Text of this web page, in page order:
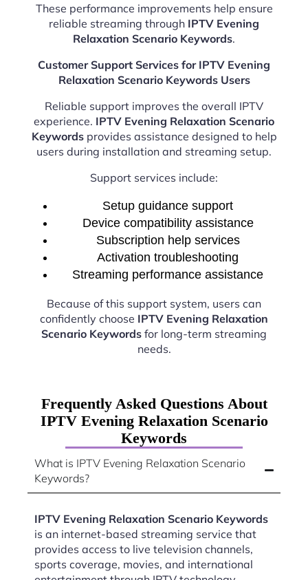
These performance improvements help ensure
reliable streaming through IPTV Evening
Relaxation Scenario Keywords.
Customer Support Services for IPTV Evening
Relaxation Scenario Keywords Users
Reliable support improves the overall IPTV
experience. IPTV Evening Relaxation Scenario
Keywordsprovides assistance designed to help
users during installation and streaming setup.
Support services include:
Setup guidance support
Device compatibility assistance
Subscription help services
Activation troubleshooting
Streaming performance assistance
Because of this support system, users can
confidently choose IPTV Evening Relaxation
Scenario Keywords for long-term streaming
needs.
Frequently Asked Questions About
IPTV Evening Relaxation Scenario
Keywords
What is IPTV Evening Relaxation Scenario
Keywords?
IPTV Evening Relaxation Scenario Keywords
is an internet-based streaming service that
provides access to live television channels,
sports coverage, movies, and international